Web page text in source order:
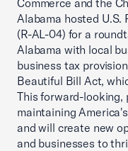
Commerce and the
Alabama hosted
(R-AL-04) for a
Alabama with local
business tax
Beautiful Bill Act,
This forward-looking,
maintaining
and will create new
and businesses to